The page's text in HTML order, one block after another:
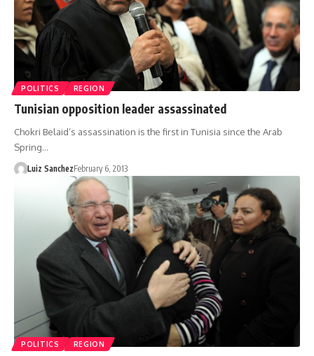
POLITICS REGION
Tunisian opposition leader assassinated
Chokri Belaid’s assassination is the first in Tunisia since the Arab
Spring…
Luiz SanchezFebruary 6, 2013
POLITICS REGION